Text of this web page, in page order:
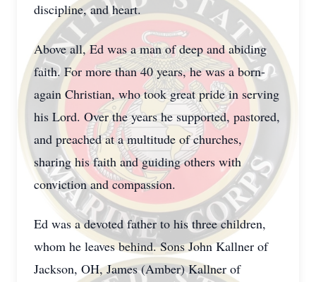
discipline, and heart.
Above all, Ed was a man of deep and abiding
faith. For more than 40 years, he was a born-
again Christian, who took great pride in serving
his Lord. Over the years he supported, pastored,
and preached at a multitude of churches,
sharing his faith and guiding others with
conviction and compassion.
Ed was a devoted father to his three children,
whom he leaves behind. Sons John Kallner of
Jackson, OH, James (Amber) Kallner of